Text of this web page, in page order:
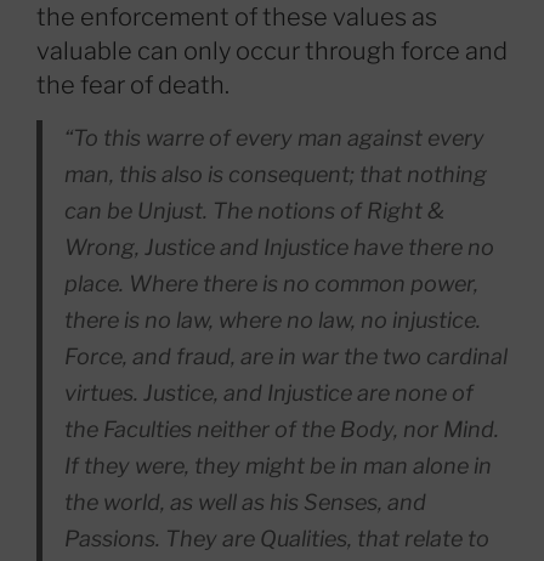
the enforcement of these values as
valuable can only occur through force and
the fear of death.
“To this warre of every man against every
man, this also is consequent; that nothing
can be Unjust. The notions of Right &
Wrong, Justice and Injustice have there no
place. Where there is no common power,
there is no law, where no law, no injustice.
Force, and fraud, are in war the two cardinal
virtues. Justice, and Injustice are none of
the Faculties neither of the Body, nor Mind.
If they were, they might be in man alone in
the world, as well as his Senses, and
Passions. They are Qualities, that relate to